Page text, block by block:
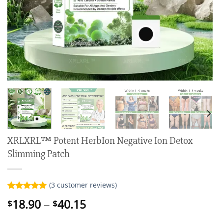
XRLXRL™ Potent HerbIon Negative Ion Detox
Slimming Patch
out of 5
(3 customer reviews)
$18.90 – $40.15Price
range: